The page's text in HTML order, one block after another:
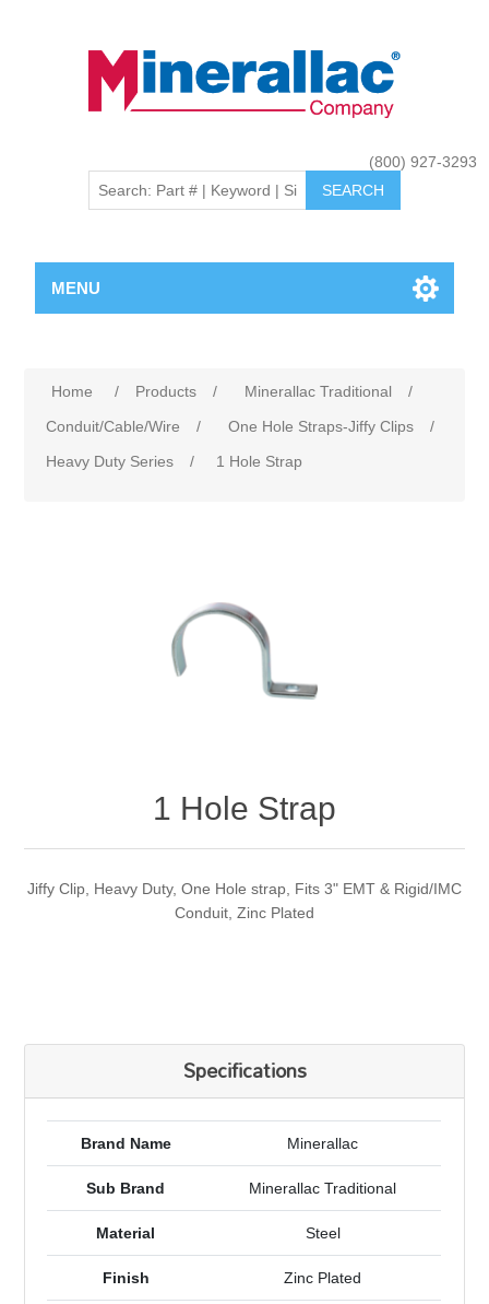
(800) 927-3293
MENU
Home / Products / Minerallac Traditional
/
Conduit/Cable/Wire
/ One Hole Straps-Jiffy Clips
/
Heavy Duty Series
/ 1 Hole Strap
1 Hole Strap
Jiffy Clip, Heavy Duty, One Hole strap, Fits 3" EMT & Rigid/IMC
Conduit, Zinc Plated
Specifications
Brand Name Minerallac
Sub Brand Minerallac Traditional
Material Steel
Finish Zinc Plated